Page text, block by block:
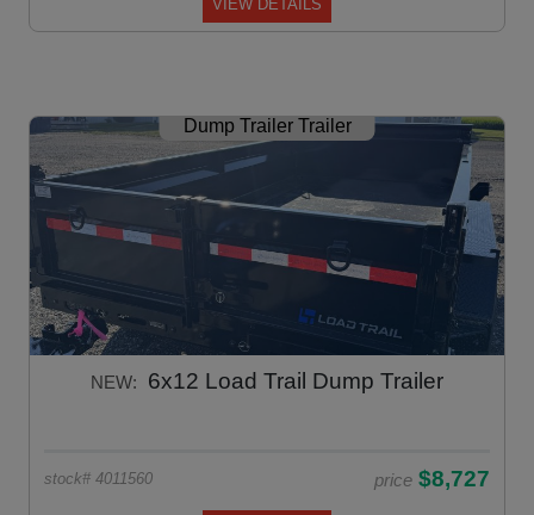
VIEW DETAILS
Dump Trailer Trailer
NEW: 6x12 Load Trail Dump Trailer
stock# 4011560 price $8,727